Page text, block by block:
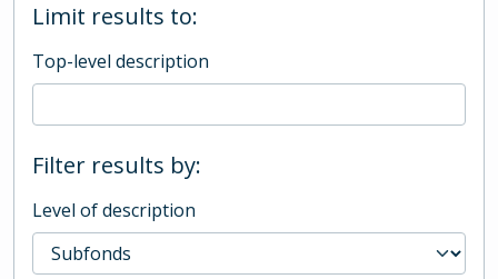
Limit results to:
Top-level description
Filter results by:
Level of description